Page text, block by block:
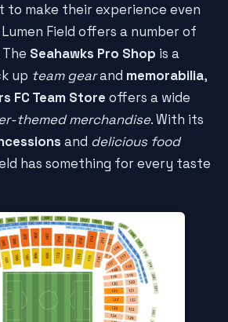
to make their experience even
Lumen Field offers a number of
The Seahawks Pro Shop is a
up team gearand memorabilia,
FC Team Store offers a wide
themed merchandise. With its
and delicious food
has something for every taste